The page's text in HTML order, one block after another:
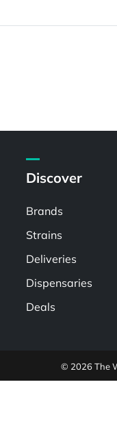
Discover
Brands
Strains
Deliveries
Dispensaries
Deals
© 2026 The